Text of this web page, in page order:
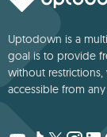
Uptodown is a
goal is to provide
without
accessible from